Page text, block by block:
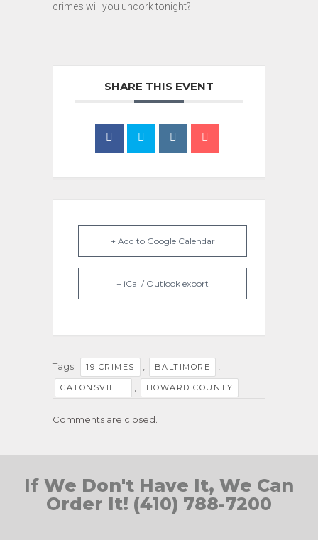
crimes will you uncork tonight?
SHARE THIS EVENT
+ Add to Google Calendar
+ iCal / Outlook export
Tags: 19 CRIMES , BALTIMORE ,
CATONSVILLE , HOWARD COUNTY
Comments are closed.
If We Don't Have It, We Can
Order It! (410) 788-7200